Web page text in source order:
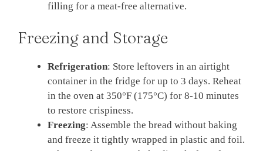
filling for a meat-free alternative.
Freezing and Storage
Refrigeration: Store leftovers in an airtight
container in the fridge for up to 3 days. Reheat
in the oven at 350°F (175°C) for 8-10 minutes
to restore crispiness.
Freezing: Assemble the bread without baking
and freeze it tightly wrapped in plastic and foil.